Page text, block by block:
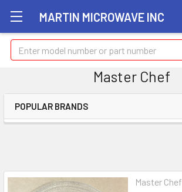
MARTIN MICROWAVE INC
Search
Master Chef
POPULAR BRANDS
Master Chef